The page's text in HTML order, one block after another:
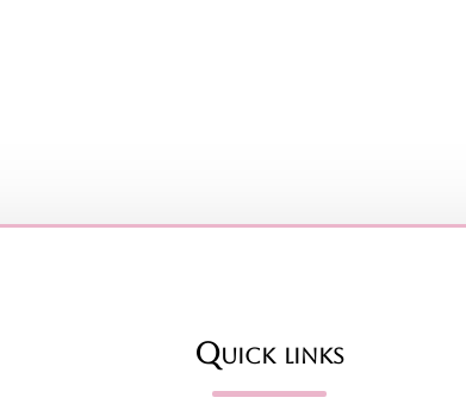
Quick links